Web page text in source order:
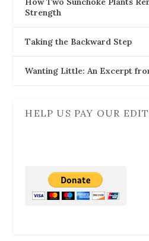
Strength
Taking the Backward Step
Wanting Little: An Excerpt
HELP US PAY OUR